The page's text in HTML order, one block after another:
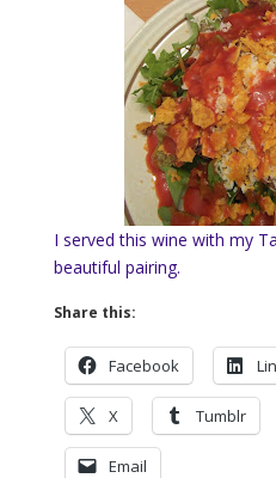
I served this wine with my
beautiful pairing.
Share this:
Facebook
X Tumblr
Email